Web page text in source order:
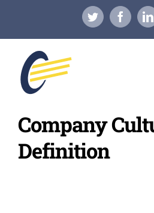
content
Twitter
Company
Definition